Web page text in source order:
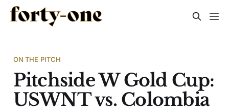
ON THE PITCH
Pitchside W Gold Cup:
USWNT vs. Colombia